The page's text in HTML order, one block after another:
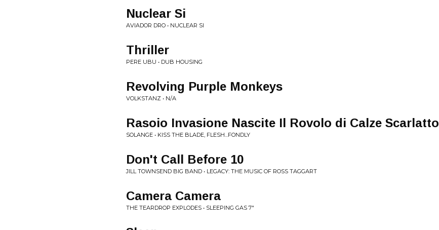
Nuclear Si
AVIADOR DRO • NUCLEAR SI
Thriller
PERE UBU • DUB HOUSING
Revolving Purple Monkeys
VOLKSTANZ • N/A
Rasoio Invasione Nascite Il Rovolo di Calze Scarlatto
SOLANGE • KISS THE BLADE, FLESH...FONDLY
Don't Call Before 10
JILL TOWNSEND BIG BAND • LEGACY: THE MUSIC OF ROSS TAGGART
Camera Camera
THE TEARDROP EXPLODES • SLEEPING GAS 7"